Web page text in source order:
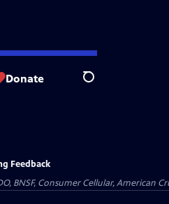
Donate Search
Feedback
BNSF, Consumer Cellular, American